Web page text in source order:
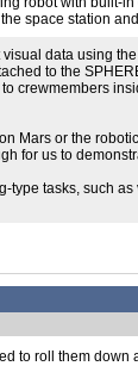
space station
data using
to the
Mars or the
for us to
tasks, such
to roll them down